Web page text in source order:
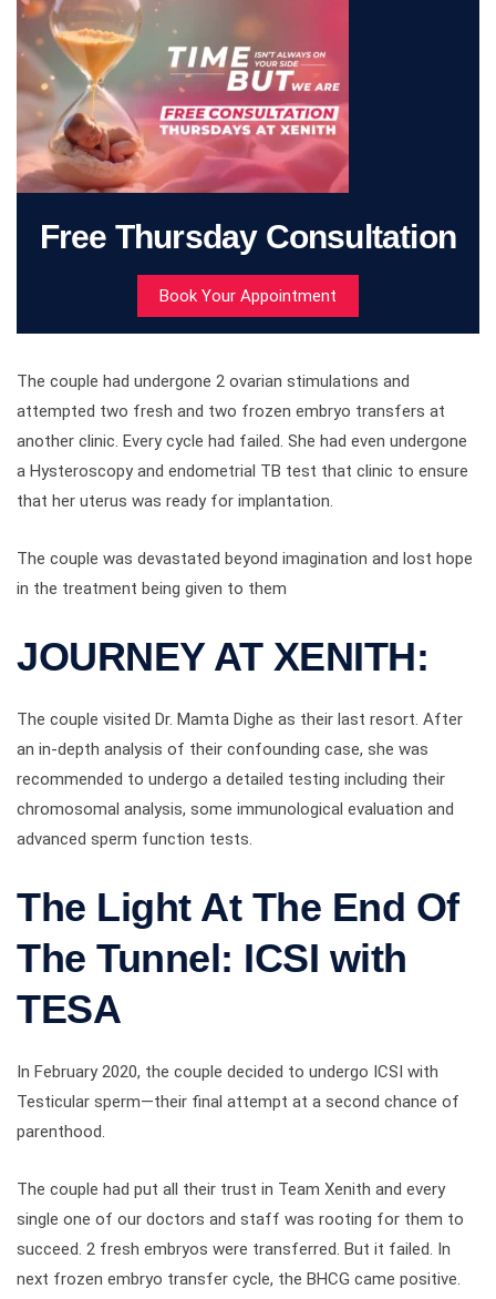
Free Thursday Consultation
Book Your Appointment
The couple had undergone 2 ovarian stimulations and
attempted two fresh and two frozen embryo transfers at
another clinic. Every cycle had failed. She had even undergone
a Hysteroscopy and endometrial TB test that clinic to ensure
that her uterus was ready for implantation.
The couple was devastated beyond imagination and lost hope
in the treatment being given to them
JOURNEY AT XENITH:
The couple visited Dr. Mamta Dighe as their last resort. After
an in-depth analysis of their confounding case, she was
recommended to undergo a detailed testing including their
chromosomal analysis, some immunological evaluation and
advanced sperm function tests.
The Light At The End Of
The Tunnel: ICSI with
TESA
In February 2020, the couple decided to undergo ICSI with
Testicular sperm—their final attempt at a second chance of
parenthood.
The couple had put all their trust in Team Xenith and every
single one of our doctors and staff was rooting for them to
succeed. 2 fresh embryos were transferred. But it failed. In
next frozen embryo transfer cycle, the BHCG came positive.